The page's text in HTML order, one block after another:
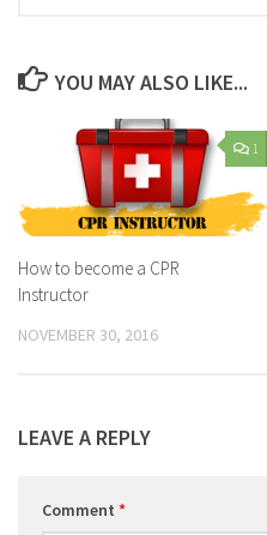
YOU MAY ALSO LIKE...
1
How to become a CPR
Instructor
NOVEMBER 30, 2016
LEAVE A REPLY
Comment *